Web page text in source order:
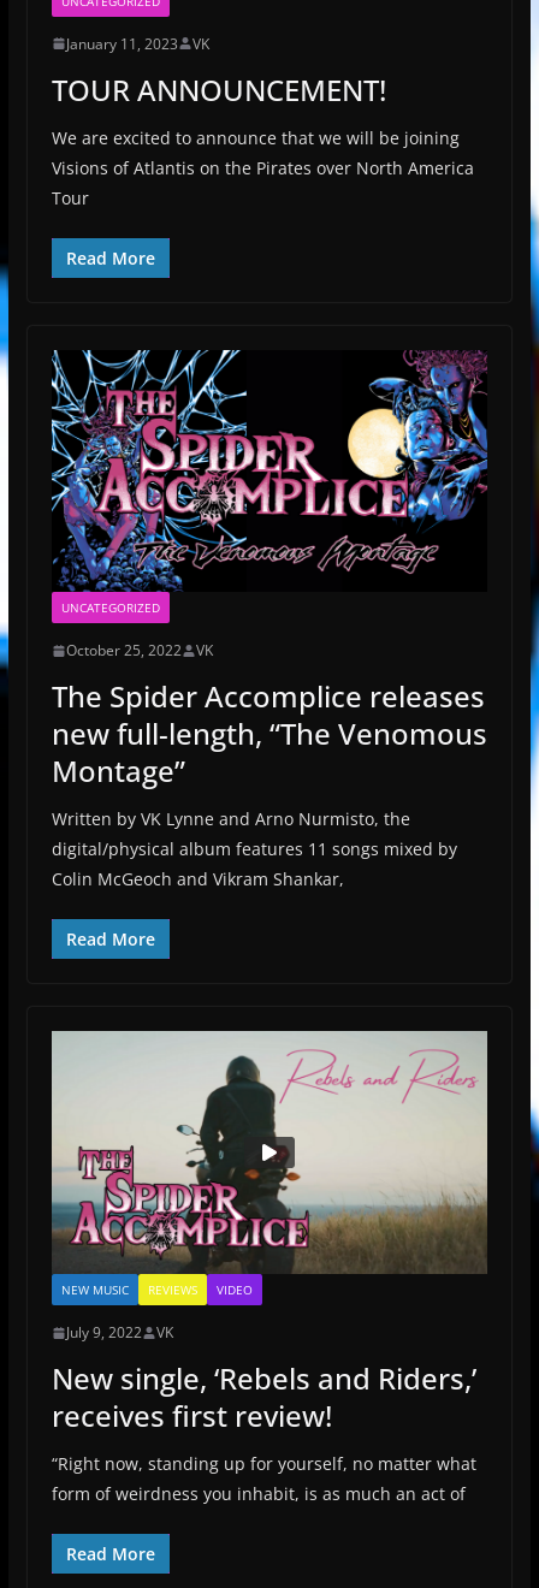
January 11, 2023 VK
TOUR ANNOUNCEMENT!
We are excited to announce that we will be joining
Visions of Atlantis on the Pirates over North America
Tour
Read More
UNCATEGORIZED
October 25, 2022 VK
The Spider Accomplice releases
new full-length, “The Venomous
Montage”
Written by VK Lynne and Arno Nurmisto, the
digital/physical album features 11 songs mixed by
Colin McGeoch and Vikram Shankar,
Read More
NEW MUSIC REVIEWS VIDEO
July 9, 2022 VK
New single, ‘Rebels and Riders,’
receives first review!
“Right now, standing up for yourself, no matter what
form of weirdness you inhabit, is as much an act of
Read More